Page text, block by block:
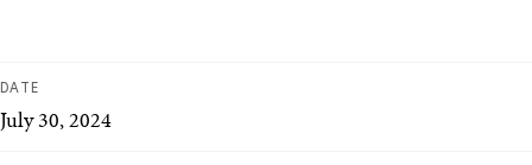
DATE
July 30, 2024